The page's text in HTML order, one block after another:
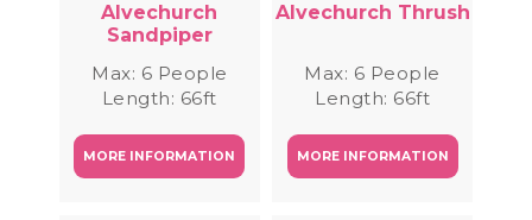
Alvechurch
Sandpiper
Max: 6 People
Length: 66ft
MORE INFORMATION
Alvechurch Thrush
Max: 6 People
Length: 66ft
MORE INFORMATION